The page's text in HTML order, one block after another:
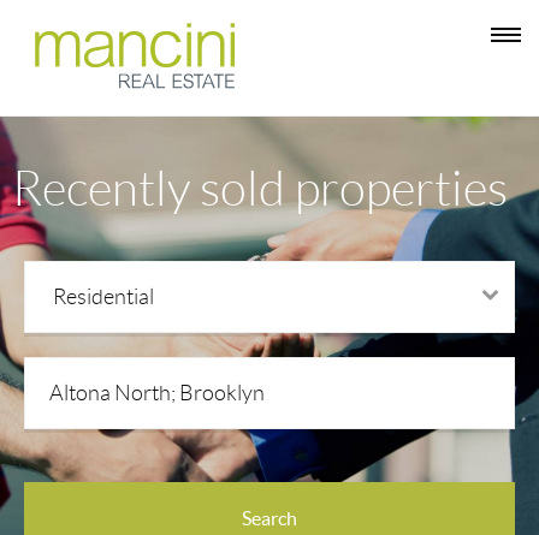
Recently sold properties
Residential
Search